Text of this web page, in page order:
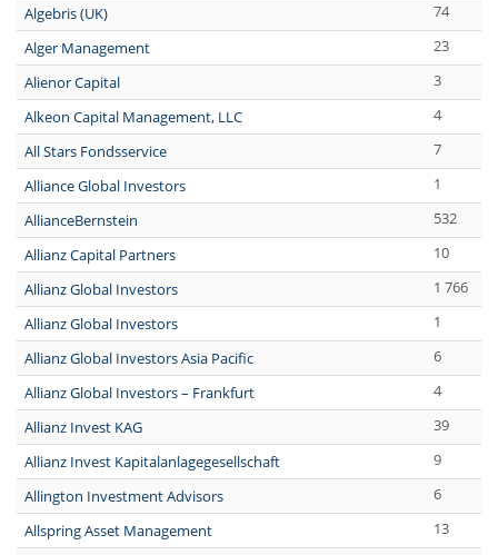
Algebris (UK)
74
Alger Management
23
Alienor Capital
3
Alkeon Capital Management, LLC
4
All Stars Fondsservice
7
Alliance Global Investors
1
AllianceBernstein
532
Allianz Capital Partners
10
Allianz Global Investors
1 766
Allianz Global Investors
1
Allianz Global Investors Asia Pacific
6
Allianz Global Investors – Frankfurt
4
Allianz Invest KAG
39
Allianz Invest Kapitalanlagegesellschaft
9
Allington Investment Advisors
6
Allspring Asset Management
13